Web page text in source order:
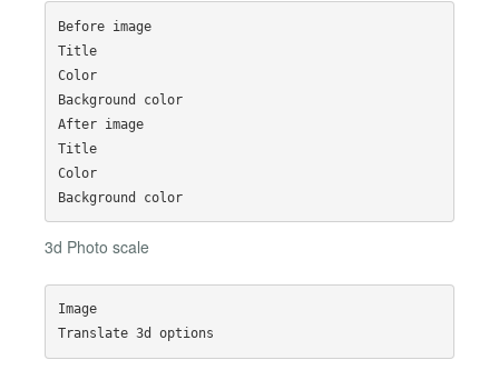
Before image
Title
Color
Background color
After image
Title
Color
Background color
3d Photo scale
Image